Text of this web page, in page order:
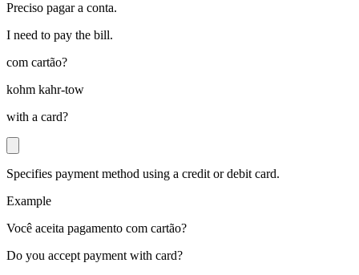
Preciso pagar a conta.
I need to pay the bill.
com cartão?
kohm kahr-tow
with a card?
Specifies payment method using a credit or debit card.
Example
Você aceita pagamento com cartão?
Do you accept payment with card?